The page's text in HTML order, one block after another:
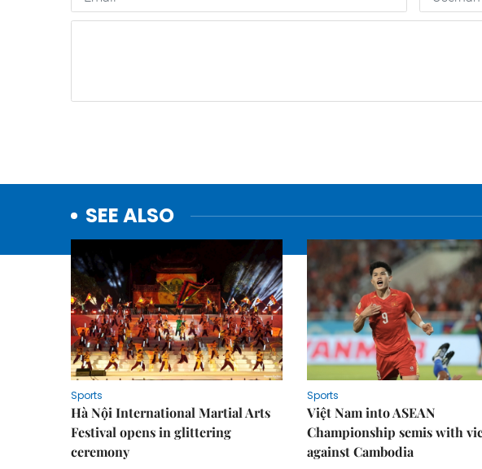
SEE ALSO
Sports
Hà Nội International Martial Arts
Festival opens in glittering
ceremony
Sports
Việt Nam into ASEAN
Championship semis with
against Cambodia